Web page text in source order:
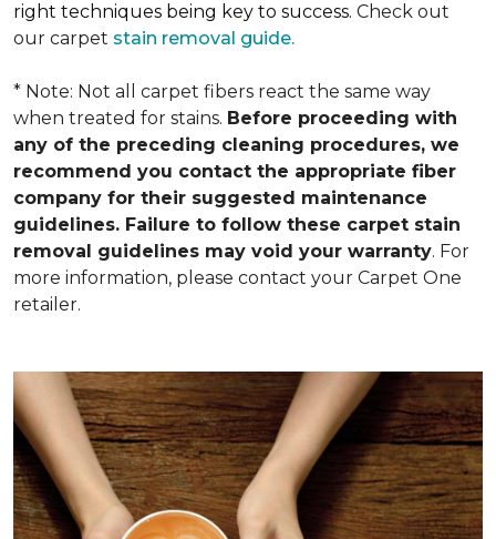
right techniques being key to success. Check out
our carpet stain removal guide.
* Note: Not all carpet fibers react the same way
when treated for stains. Before proceeding with
any of the preceding cleaning procedures, we
recommend you contact the appropriate fiber
company for their suggested maintenance
guidelines. Failure to follow these carpet stain
removal guidelines may void your warranty. For
more information, please contact your Carpet One
retailer.